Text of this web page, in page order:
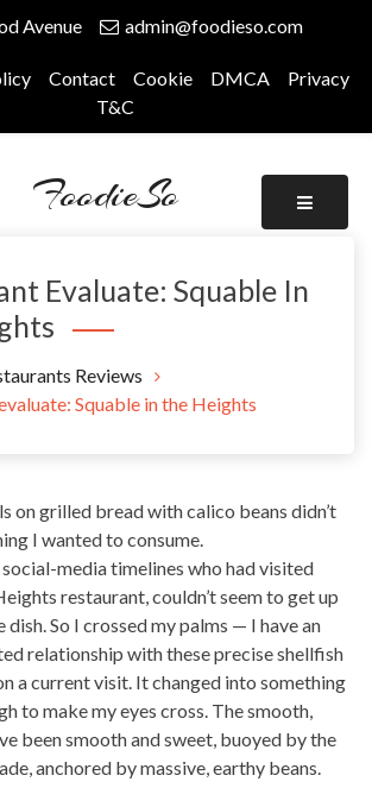
Avenue admin@foodieso.com
Contact Cookie DMCA
Privacy
T&C
FoodieSo
Evaluate: Squable In
Reviews
Squable in the Heights
on grilled bread with calico beans didn’t
I wanted to consume.
social-media timelines who had visited
restaurant, couldn’t seem to get up
So I crossed my palms — I have an
relationship with these precise shellfish
a current visit. It changed into something
to make my eyes cross. The smooth,
been smooth and sweet, buoyed by the
anchored by massive, earthy beans.